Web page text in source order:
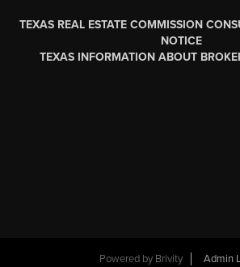
TEXAS REAL ESTATE COMMISSION
NOTICE
TEXAS INFORMATION ABOUT
Powered by Brivity Admin